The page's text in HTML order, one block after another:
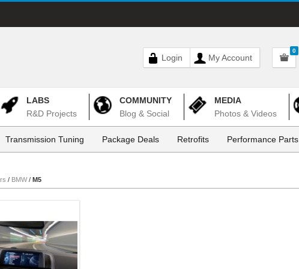
Login My Account
0
LABS
R&D Projects
COMMUNITY
Blog & Social
MEDIA
Photos & Videos
Transmission Tuning Package Deals Retrofits Performance Parts
/ BMW / M5